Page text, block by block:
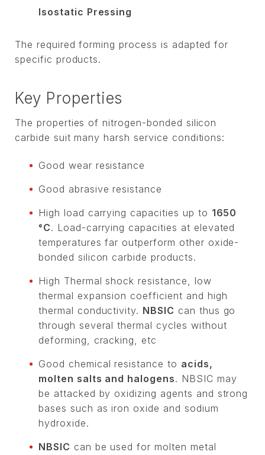
Isostatic Pressing
The required forming process is adapted for
specific products.
Key Properties
The properties of nitrogen-bonded silicon
carbide suit many harsh service conditions:
Good wear resistance
Good abrasive resistance
High load carrying capacities up to 1650
°C. Load-carrying capacities at elevated
temperatures far outperform other oxide-
bonded silicon carbide products.
High Thermal shock resistance, low
thermal expansion coefficient and high
thermal conductivity. NBSIC can thus go
through several thermal cycles without
deforming, cracking, etc
Good chemical resistance to acids,
molten salts and halogens. NBSIC may
be attacked by oxidizing agents and strong
bases such as iron oxide and sodium
hydroxide.
NBSIC can be used for molten metal